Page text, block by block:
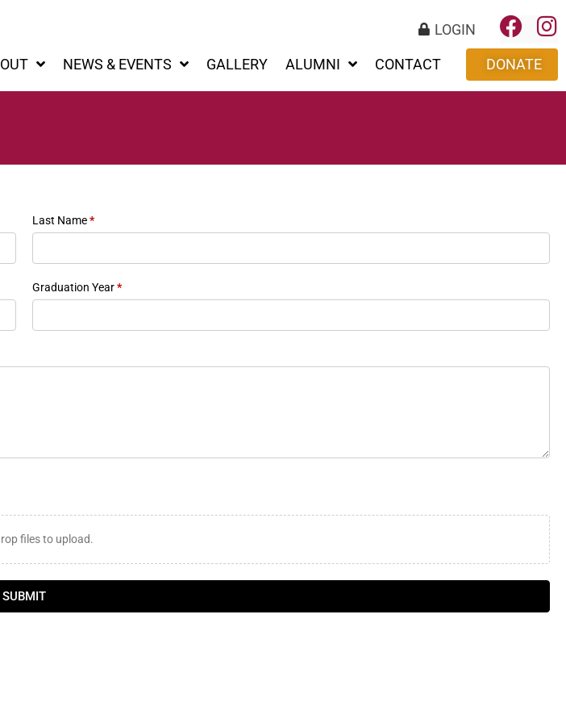
LOGIN
NEWS & EVENTS GALLERY ALUMNI CONTACT DONATE
Last Name*
Graduation Year*
files to upload.
SUBMIT